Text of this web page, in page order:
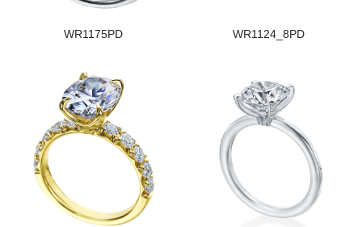
WR1175PD WR1124_8PD